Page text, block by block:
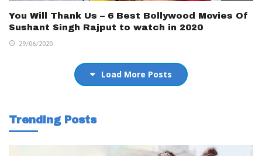
You Will Thank Us – 6 Best Bollywood Movies Of
Sushant Singh Rajput to watch in 2020
29/06/2020
Load More Posts
Trending Posts